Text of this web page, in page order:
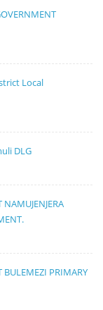
Local
DLG
BULEMEZI PRIMARY